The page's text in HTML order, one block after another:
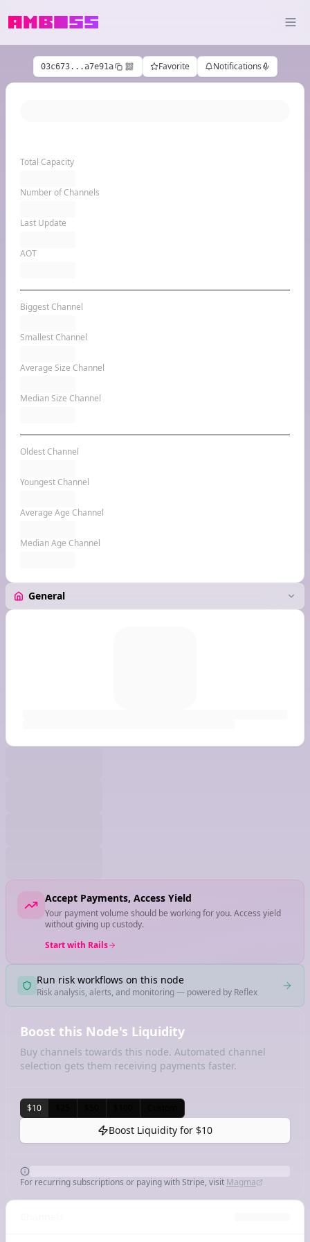
03c673...a7e91a Favorite Notifications
Total Capacity
Number of Channels
Last Update
AOT
Biggest Channel
Smallest Channel
Average Size Channel
Median Size Channel
Oldest Channel
Youngest Channel
Average Age Channel
Median Age Channel
Accept Payments, Access Yield
Your payment volume should be working for you. Access yield
without giving up custody.
Start with Rails
Run risk workflows on this node
Risk analysis, alerts, and monitoring — powered by Reflex
Boost this Node's Liquidity
Buy channels towards this node. Automated channel
selection gets them receiving payments faster.
$10
Boost Liquidity for $10
For recurring subscriptions or paying with Stripe, visit Magma